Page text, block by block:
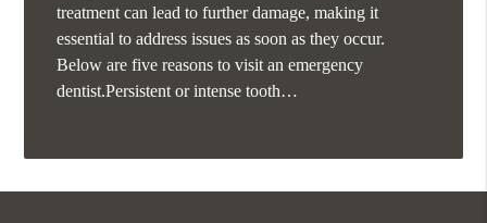
treatment can lead to further damage, making it
essential to address issues as soon as they occur.
Below are five reasons to visit an emergency
dentist.Persistent or intense tooth…